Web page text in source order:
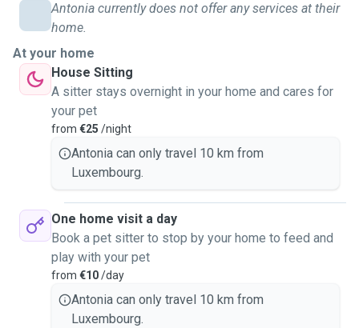
Antonia currently does not offer any services at their
home.
At your home
House Sitting
A sitter stays overnight in your home and cares for
your pet
from €25 /night
Antonia can only travel 10 km from
Luxembourg.
One home visit a day
Book a pet sitter to stop by your home to feed and
play with your pet
from €10/day
Antonia can only travel 10 km from
Luxembourg.